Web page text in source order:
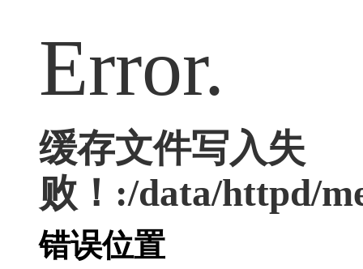
Error.
缓存文件写入失
败！:/data/httpd/
错误位置